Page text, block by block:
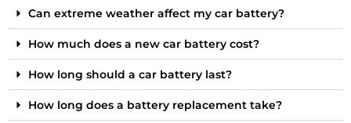
Can extreme weather affect my car battery?
How much does a new car battery cost?
How long should a car battery last?
How long does a battery replacement take?